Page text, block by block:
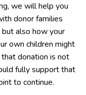
we will help you
donor families
also how your
own children might
donation is not
fully support that
to continue.